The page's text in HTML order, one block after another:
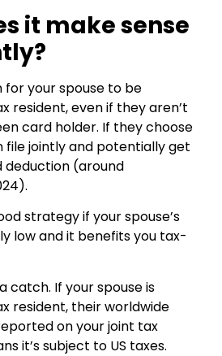
it make sense
for your spouse to be
resident, even if they aren’t
card holder. If they choose
file jointly and potentially get
deduction (around
strategy if your spouse’s
low and it benefits you tax-
catch. If your spouse is
resident, their worldwide
on your joint tax
it’s subject to US taxes.